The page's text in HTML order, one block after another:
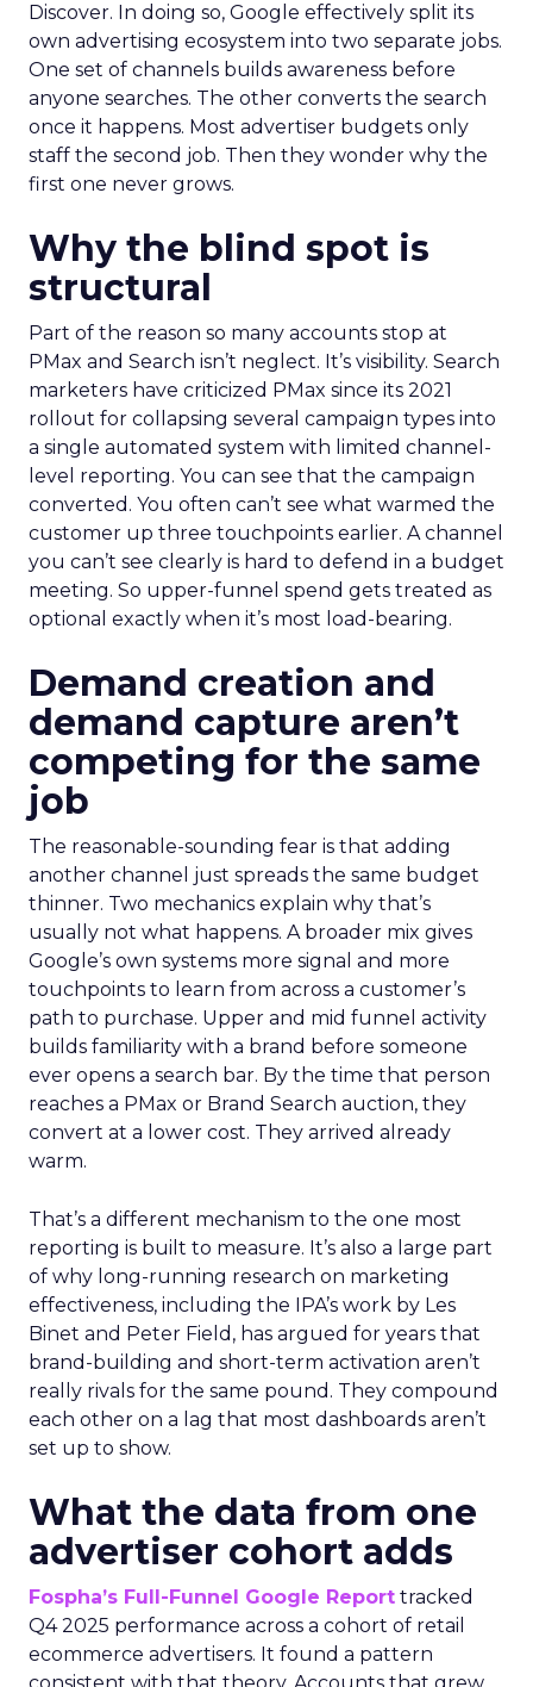
Discover. In doing so, Google effectively split its
own advertising ecosystem into two separate jobs.
One set of channels builds awareness before
anyone searches. The other converts the search
once it happens. Most advertiser budgets only
staff the second job. Then they wonder why the
first one never grows.
Why the blind spot is
structural
Part of the reason so many accounts stop at
PMax and Search isn’t neglect. It’s visibility. Search
marketers have criticized PMax since its 2021
rollout for collapsing several campaign types into
a single automated system with limited channel-
level reporting. You can see that the campaign
converted. You often can’t see what warmed the
customer up three touchpoints earlier. A channel
you can’t see clearly is hard to defend in a budget
meeting. So upper-funnel spend gets treated as
optional exactly when it’s most load-bearing.
Demand creation and
demand capture aren’t
competing for the same
job
The reasonable-sounding fear is that adding
another channel just spreads the same budget
thinner. Two mechanics explain why that’s
usually not what happens. A broader mix gives
Google’s own systems more signal and more
touchpoints to learn from across a customer’s
path to purchase. Upper and mid funnel activity
builds familiarity with a brand before someone
ever opens a search bar. By the time that person
reaches a PMax or Brand Search auction, they
convert at a lower cost. They arrived already
warm.
That’s a different mechanism to the one most
reporting is built to measure. It’s also a large part
of why long-running research on marketing
effectiveness, including the IPA’s work by Les
Binet and Peter Field, has argued for years that
brand-building and short-term activation aren’t
really rivals for the same pound. They compound
each other on a lag that most dashboards aren’t
set up to show.
What the data from one
advertiser cohort adds
Fospha’s Full-Funnel Google Report tracked
Q4 2025 performance across a cohort of retail
ecommerce advertisers. It found a pattern